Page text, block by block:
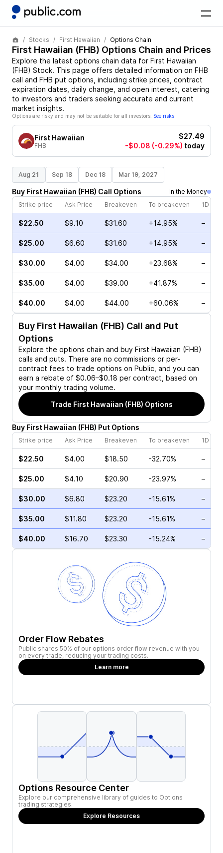
Stocks First Hawaiian Options Chain
First Hawaiian (FHB) Options Chain and Prices
Explore the latest options chain data for First Hawaiian
(FHB) Stock. This page offers detailed information on FHB
call and FHB put options, including strike prices, contract
expiration dates, daily change, and open interest, catering
to investors and traders seeking accurate and current
market insights.
Options are risky and may not be suitable for all investors. See risks
First Hawaiian
FHB
$27.49
-$0.08 (-0.29%) today
Aug 21 Sep 18 Dec 18 Mar 19, 2027
Buy First Hawaiian (FHB) Call Options
In the Money
Strike price
Ask Price Breakeven To breakeven 1D
$22.50 $9.10 $31.60 +14.95% –
$25.00 $6.60 $31.60 +14.95% –
$30.00 $4.00 $34.00 +23.68% –
$35.00 $4.00 $39.00 +41.87% –
$40.00 $4.00 $44.00 +60.06% –
Buy First Hawaiian (FHB) Call and Put
Options
Explore the options chain and buy First Hawaiian (FHB)
calls and puts. There are no commissions or per-
contract fees to trade options on Public, and you can
earn a rebate of $0.06–$0.18 per contract, based on
your monthly trading volume.
Trade First Hawaiian (FHB) Options
Buy First Hawaiian (FHB) Put Options
Strike price Ask Price Breakeven To breakeven 1D
$22.50 $4.00 $18.50 -32.70% –
$25.00 $4.10 $20.90 -23.97% –
$30.00 $6.80 $23.20 -15.61% –
$35.00 $11.80 $23.20 -15.61% –
$40.00 $16.70 $23.30 -15.24% –
Order Flow Rebates
Public shares 50% of our options order flow revenue with you
on every trade, reducing your trading costs.
Learn more
Options Resource Center
Explore our comprehensive library of guides to Options
trading strategies.
Explore Resources